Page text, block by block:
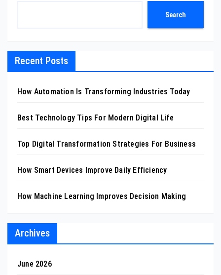
Search
Recent Posts
How Automation Is Transforming Industries Today
Best Technology Tips For Modern Digital Life
Top Digital Transformation Strategies For Business
How Smart Devices Improve Daily Efficiency
How Machine Learning Improves Decision Making
Archives
June 2026